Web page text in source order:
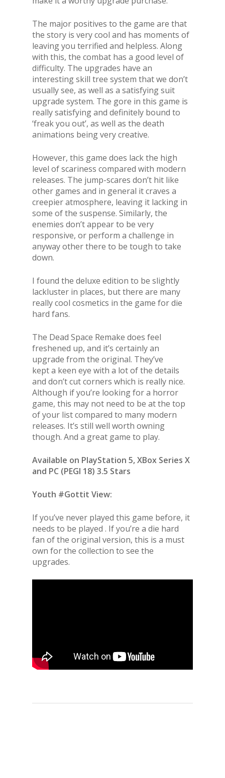
The major positives to the game are that
the story is very cool and has moments of
leaving you terrified and helpless. Along
with this, the combat has a good level of
difficulty. The upgrades have an
interesting skill tree system that we don’t
usually see, as well as a satisfying suit
upgrade system. The gore in this game is
really satisfying and definitely bound to
‘freak you out’, as well as the death
animations being very creative.
However, this game does lack the high
level of scariness compared with modern
releases. The jump-scares don’t hit like
other games and in general it craves a
creepier atmosphere, leaving it lacking in
some of the suspense. Similarly, the
enemies don’t appear to be very
responsive, or perform a challenge in
anyway other there to be tough to take
down.
I found the deluxe edition to be slightly
lackluster in places, but there are many
really cool cosmetics in the game for die
hard fans.
The Dead Space Remake does feel
freshened up, and it’s certainly an
upgrade from the original. They’ve
kept a keen eye with a lot of the details
and don’t cut corners which is really nice.
Although if you’re looking for a horror
game, this may not need to be at the top
of your list compared to many modern
releases. It’s still well worth owning
though. And a great game to play.
Available on PlayStation 5, XBox Series X
and PC (PEGI 18) 3.5 Stars
Youth #Gottit View:
If you’ve never played this game before, it
needs to be played . If you’re a die hard
fan of the original version, this is a must
own for the collection to see the
upgrades.